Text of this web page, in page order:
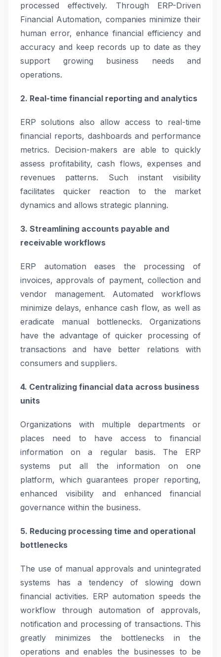
processed effectively. Through ERP-Driven
Financial Automation, companies minimize their
human error, enhance financial efficiency and
accuracy and keep records up to date as they
support growing business needs and
operations.
2. Real-time financial reporting and analytics
ERP solutions also allow access to real-time
financial reports, dashboards and performance
metrics. Decision-makers are able to quickly
assess profitability, cash flows, expenses and
revenues patterns. Such instant visibility
facilitates quicker reaction to the market
dynamics and allows strategic planning.
3. Streamlining accounts payable and
receivable workflows
ERP automation eases the processing of
invoices, approvals of payment, collection and
vendor management. Automated workflows
minimize delays, enhance cash flow, as well as
eradicate manual bottlenecks. Organizations
have the advantage of quicker processing of
transactions and have better relations with
consumers and suppliers.
4. Centralizing financial data across business
units
Organizations with multiple departments or
places need to have access to financial
information on a regular basis. The ERP
systems put all the information on one
platform, which guarantees proper reporting,
enhanced visibility and enhanced financial
governance within the business.
5. Reducing processing time and operational
bottlenecks
The use of manual approvals and unintegrated
systems has a tendency of slowing down
financial activities. ERP automation speeds the
workflow through automation of approvals,
notification and processing of transactions. This
greatly minimizes the bottlenecks in the
operations and enables the businesses to be